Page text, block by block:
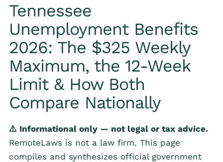
Tennessee
Unemployment Benefits
2026: The $325 Weekly
Maximum, the 12-Week
Limit & How Both
Compare Nationally
⚠️ Informational only — not legal or tax advice.
RemoteLaws is not a law firm. This page
compiles and synthesizes official government